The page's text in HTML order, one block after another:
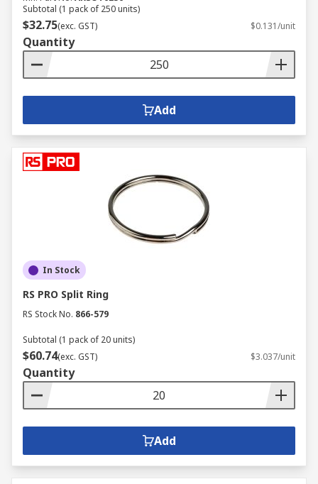
Subtotal (1 pack of 250 units)
$32.75(exc. GST) $0.131/unit
Quantity
Add
In Stock
RS PRO Split Ring
RS Stock No. 866-579
Subtotal (1 pack of 20 units)
$60.74(exc. GST) $3.037/unit
Quantity
Add